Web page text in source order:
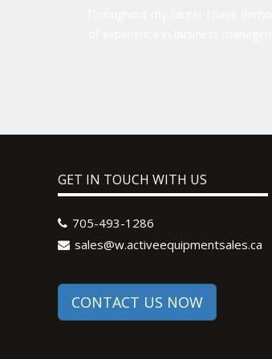
GET IN TOUCH WITH US
705-493-1286
sales@w.activeequipmentsales.ca
CONTACT US NOW